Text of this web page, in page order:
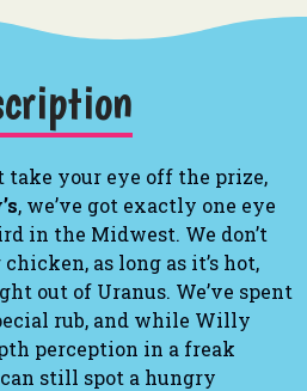
take your eye off the prize,
, we’ve got exactly one eye
in the Midwest. We don’t
as long as it’s hot,
out of Uranus. We’ve spent
rub, and while Willy
perception in a freak
still spot a hungry